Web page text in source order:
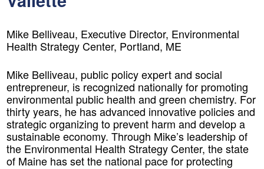
Mike Belliveau, Executive Director, Environmental
Health Strategy Center, Portland, ME
Mike Belliveau, public policy expert and social
entrepreneur, is recognized nationally for promoting
environmental public health and green chemistry. For
thirty years, he has advanced innovative policies and
strategic organizing to prevent harm and develop a
sustainable economy. Through Mike’s leadership of
the Environmental Health Strategy Center, the state
of Maine has set the national pace for protecting